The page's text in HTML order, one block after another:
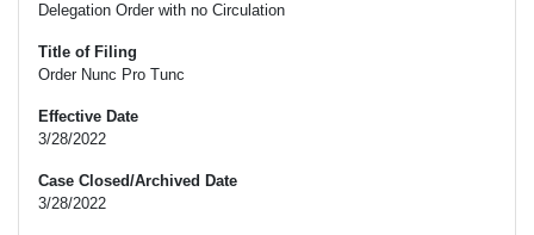
Delegation Order with no Circulation
Title of Filing
Order Nunc Pro Tunc
Effective Date
3/28/2022
Case Closed/Archived Date
3/28/2022